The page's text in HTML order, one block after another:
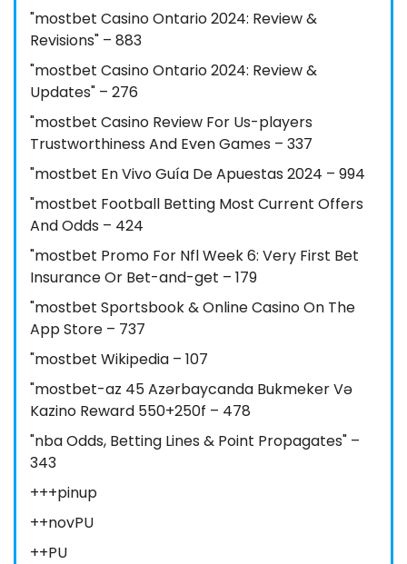
"mostbet Casino Ontario 2024: Review &
Revisions" – 883
"mostbet Casino Ontario 2024: Review &
Updates" – 276
"mostbet Casino Review For Us-players
Trustworthiness And Even Games – 337
"mostbet En Vivo Guía De Apuestas 2024 – 994
"mostbet Football Betting Most Current Offers
And Odds – 424
"mostbet Promo For Nfl Week 6: Very First Bet
Insurance Or Bet-and-get – 179
"‎mostbet Sportsbook & Online Casino On The
App Store – 737
"mostbet Wikipedia – 107
"mostbet-az 45 Azərbaycanda Bukmeker Və
Kazino Reward 550+250f – 478
"nba Odds, Betting Lines & Point Propagates" –
343
+++pinup
++novPU
++PU